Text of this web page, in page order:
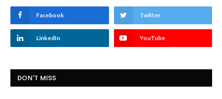
Facebook Twitter
LinkedIn YouTube
DON'T MISS